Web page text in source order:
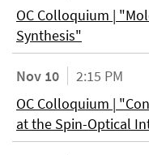
OC Colloquium |
Synthesis"
Nov 10
2:15 PM
OC Colloquium |
at the Spin-Optical